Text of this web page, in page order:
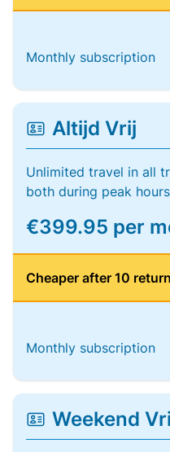
Monthly subscription
Altijd Vrij
Unlimited travel in all
both during peak
€399.95 per
Cheaper after 10
Monthly subscription
Weekend